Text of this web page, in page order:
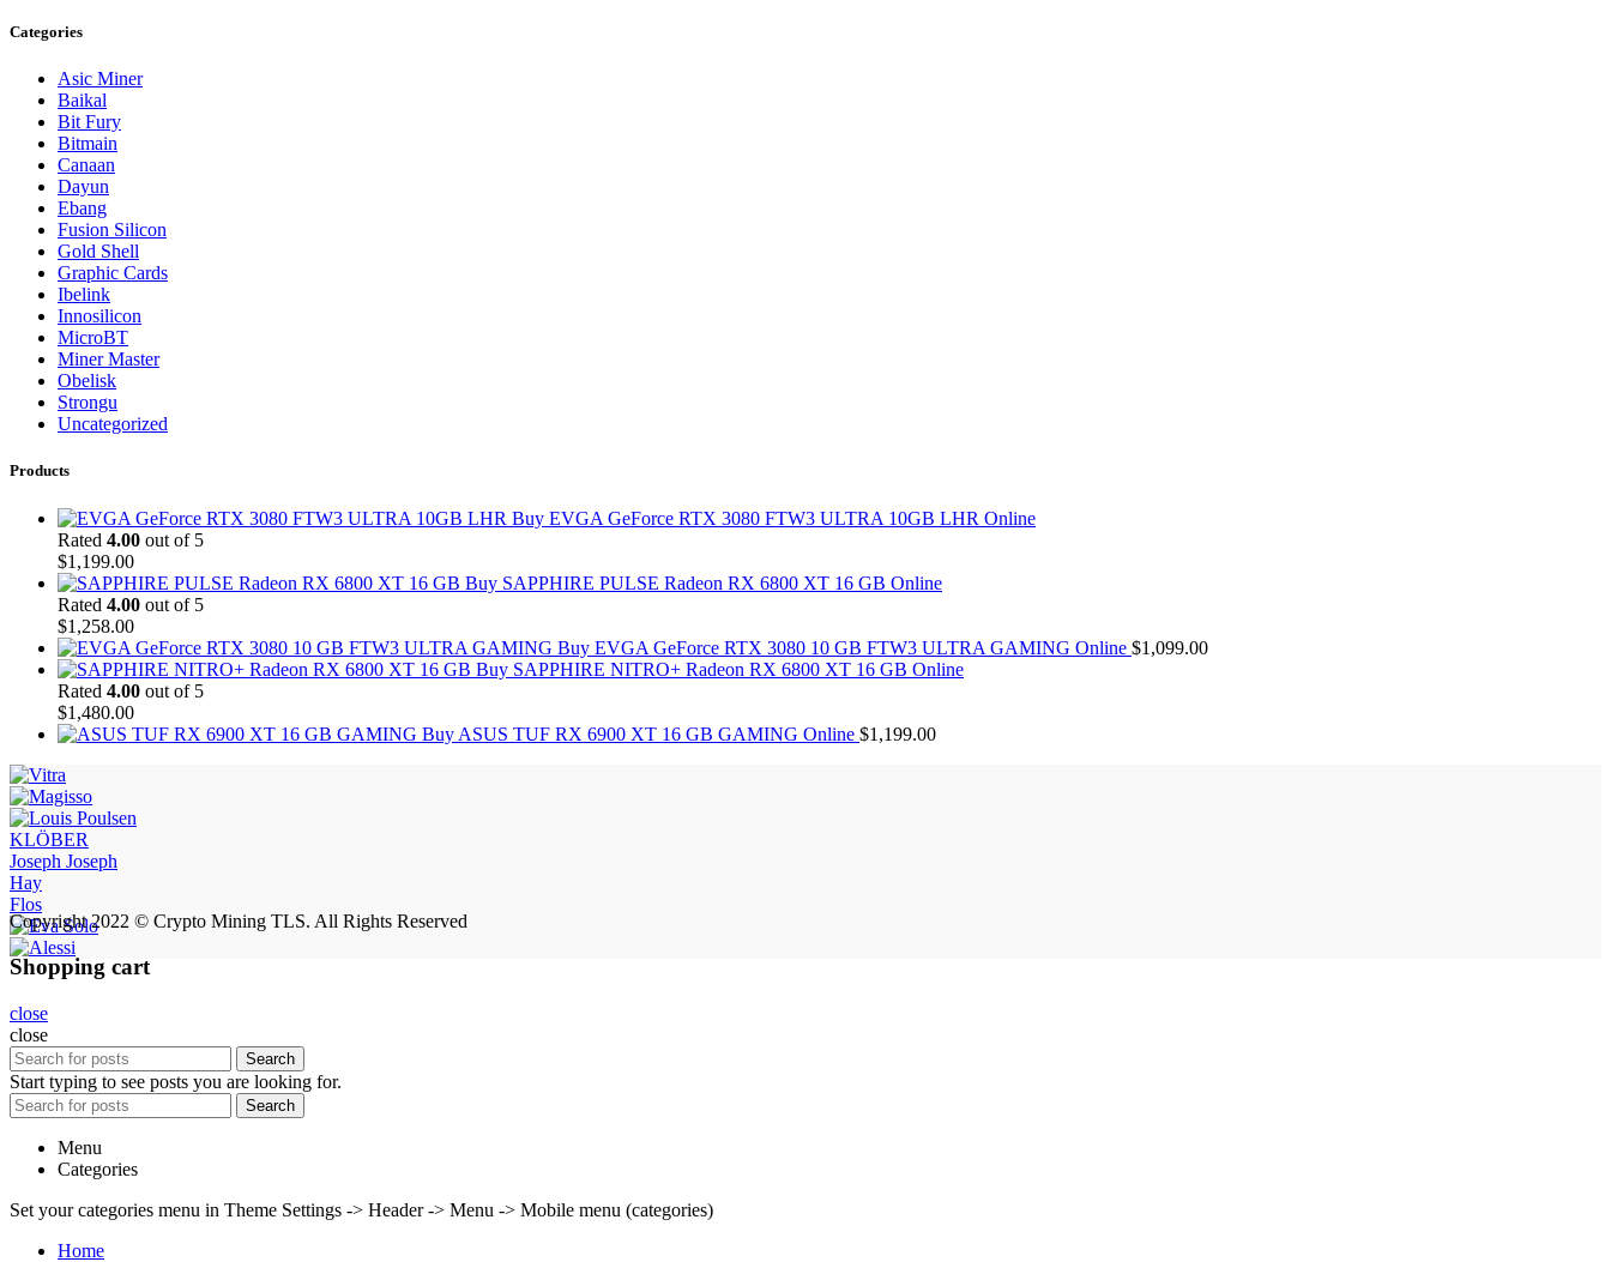
Categories
Asic Miner
Baikal
Bit Fury
Bitmain
Canaan
Dayun
Ebang
Fusion Silicon
Gold Shell
Graphic Cards
Ibelink
Innosilicon
MicroBT
Miner Master
Obelisk
Strongu
Uncategorized
Products
Buy EVGA GeForce RTX 3080 FTW3 ULTRA 10GB LHR Online
Rated 4.00 out of 5
$1,199.00
Buy SAPPHIRE PULSE Radeon RX 6800 XT 16 GB Online
Rated 4.00 out of 5
$1,258.00
Buy EVGA GeForce RTX 3080 10 GB FTW3 ULTRA GAMING Online $1,099.00
Buy SAPPHIRE NITRO+ Radeon RX 6800 XT 16 GB Online
Rated 4.00 out of 5
$1,480.00
Buy ASUS TUF RX 6900 XT 16 GB GAMING Online $1,199.00
KLÖBER
Joseph Joseph
Hay
Flos
Copyright 2022 © Crypto Mining TLS. All Rights Reserved
Shopping cart
close
close
Search
Start typing to see posts you are looking for.
Search
Menu
Categories
Set your categories menu in Theme Settings -> Header -> Menu -> Mobile menu (categories)
Home